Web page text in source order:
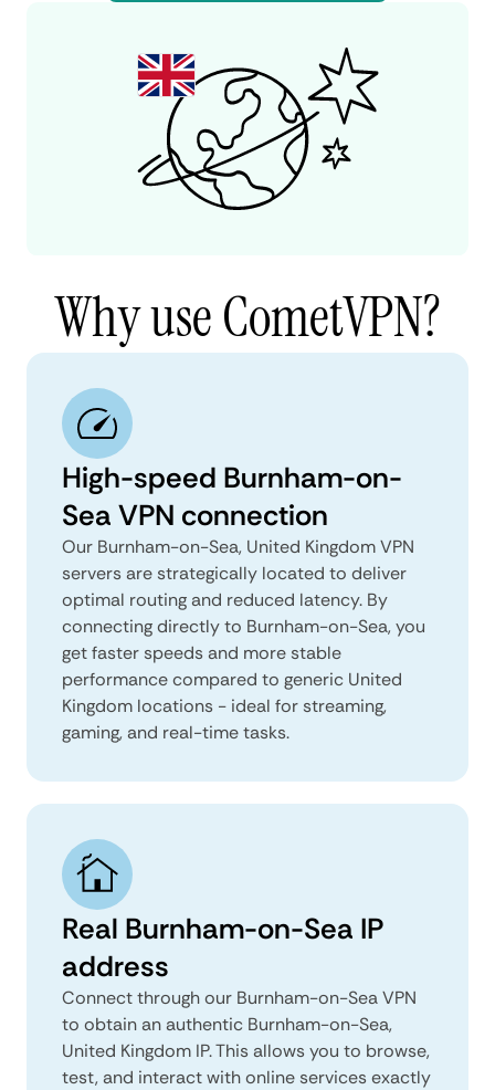
Why use CometVPN?
High-speed Burnham-on-
Sea VPN connection
Our Burnham-on-Sea, United Kingdom VPN
servers are strategically located to deliver
optimal routing and reduced latency. By
connecting directly to Burnham-on-Sea, you
get faster speeds and more stable
performance compared to generic United
Kingdom locations - ideal for streaming,
gaming, and real-time tasks.
Real Burnham-on-Sea IP
address
Connect through our Burnham-on-Sea VPN
to obtain an authentic Burnham-on-Sea,
United Kingdom IP. This allows you to browse,
test, and interact with online services exactly